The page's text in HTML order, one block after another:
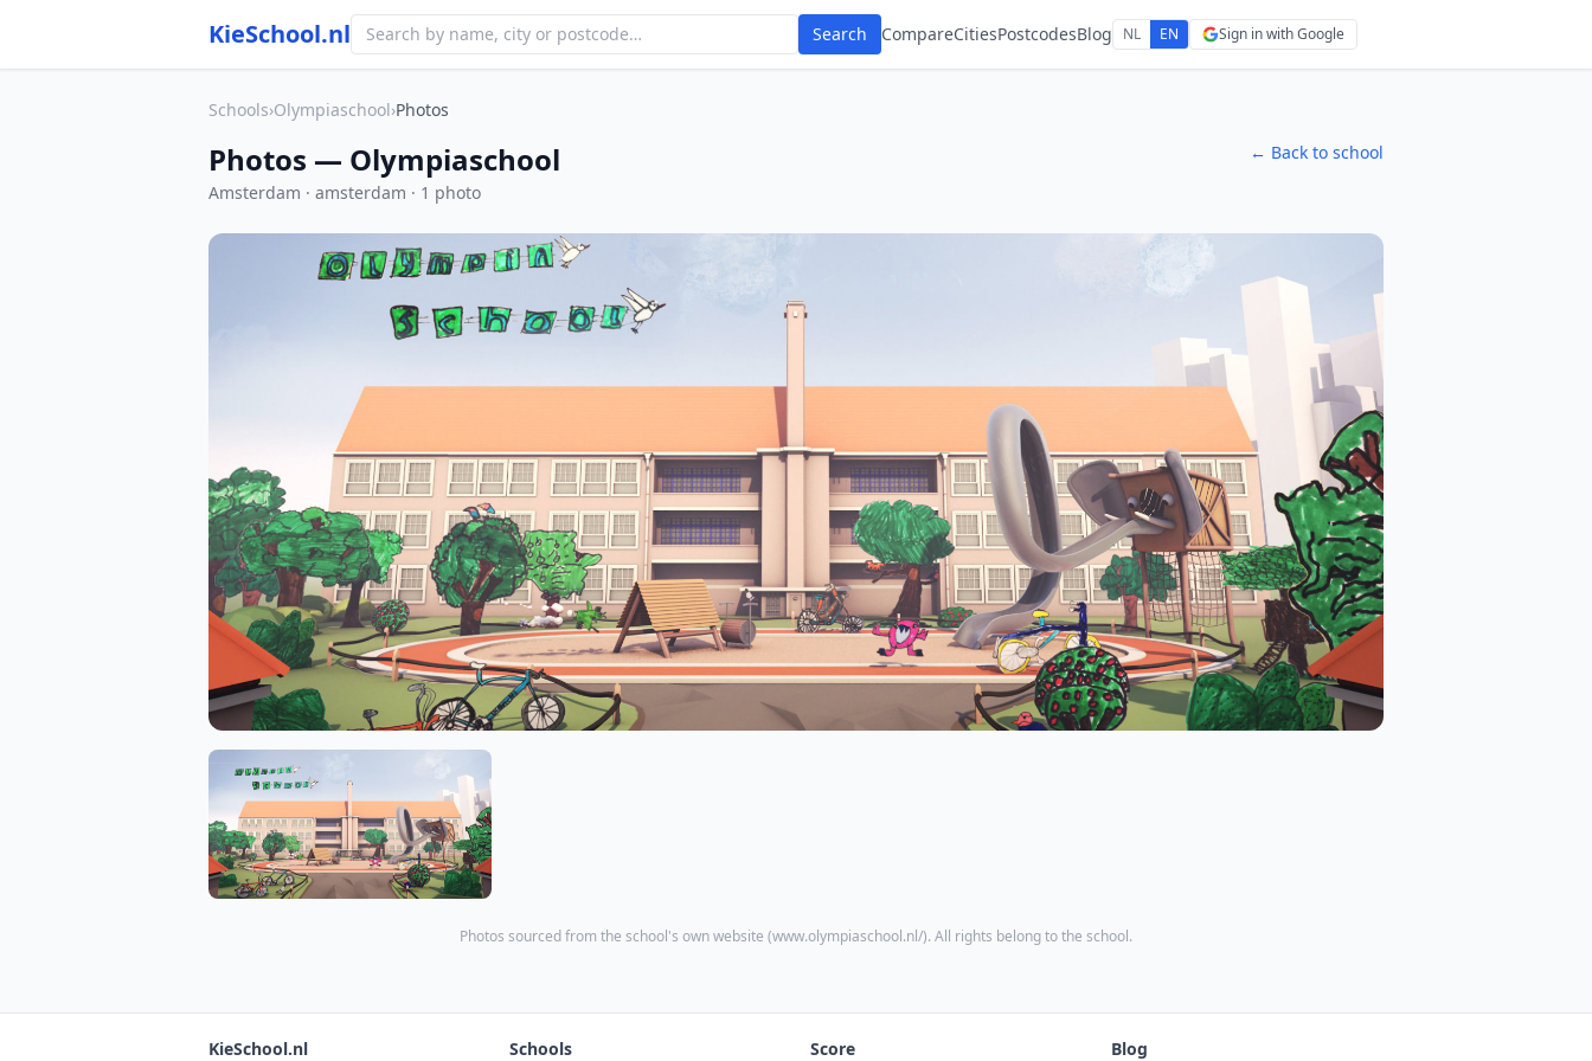
KieSchool.nl Search CompareCitiesPostcodesBlog NL EN Sign in with Google
Schools›Olympiaschool›Photos
Photos — Olympiaschool
Amsterdam · amsterdam · 1 photo
← Back to school
Photos sourced from the school's own website (www.olympiaschool.nl/). All rights belong to the school.
KieSchool.nl Schools Score Blog